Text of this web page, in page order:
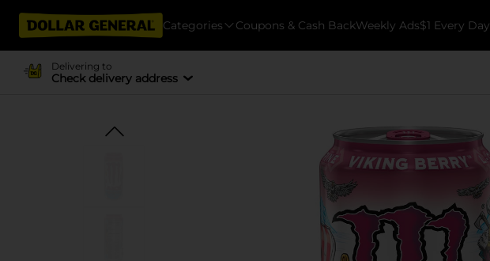
Categories Coupons & Cash BackWeekly Ads$1 Every Day
Delivering to
Check delivery address